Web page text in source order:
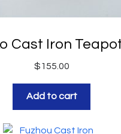
Cast Iron
$155.00
Add to cart